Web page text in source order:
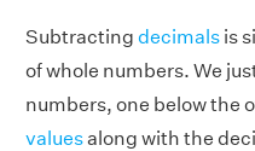
Subtracting decimals is
of whole numbers. We
numbers, one below the
valuesalong with the